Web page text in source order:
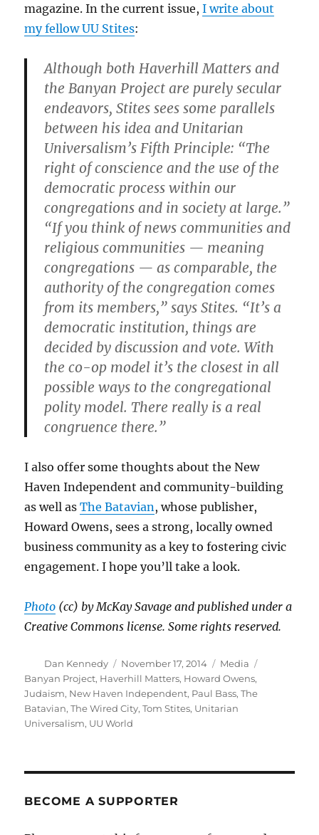
magazine. In the current issue,I write about
my fellow UU Stites:
Although both Haverhill Matters and
the Banyan Project are purely secular
endeavors, Stites sees some parallels
between his idea and Unitarian
Universalism’s Fifth Principle: “The
right of conscience and the use of the
democratic process within our
congregations and in society at large.”
“If you think of news communities and
religious communities — meaning
congregations — as comparable, the
authority of the congregation comes
from its members,” says Stites. “It’s a
democratic institution, things are
decided by discussion and vote. With
the co-op model it’s the closest in all
possible ways to the congregational
polity model. There really is a real
congruence there.”
I also offer some thoughts about the New
Haven Independent and community-building
as well asThe Batavian, whose publisher,
Howard Owens, sees a strong, locally owned
business community as a key to fostering civic
engagement. I hope you’ll take a look.
Photo (cc) by McKay Savage and published under a
Creative Commons license. Some rights reserved.
Author
Dan Kennedy
Posted
on
November 17, 2014 Categories
Media
Banyan Project, Haverhill Matters, Howard Owens,
Judaism, New Haven Independent, Paul Bass,The
Batavian,The Wired City,Tom Stites, Unitarian
Universalism, UU World
BECOME A SUPPORTER